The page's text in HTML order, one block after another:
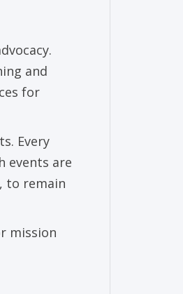
and
for
Every
events are
to remain
mission